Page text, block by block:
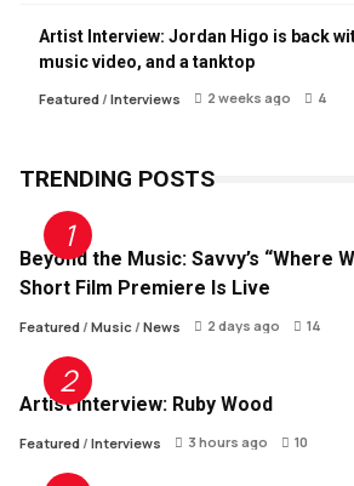
Artist Interview: Jordan Higo is back
music video, and a tanktop
Featured/ Interviews 2 weeks ago 4
TRENDING POSTS
Beyond the Music: Savvy’s “Where
Short Film Premiere Is Live
Featured/ Music/ News 2 days ago 14
Artist Interview: Ruby Wood
Featured/ Interviews 3 hours ago 10